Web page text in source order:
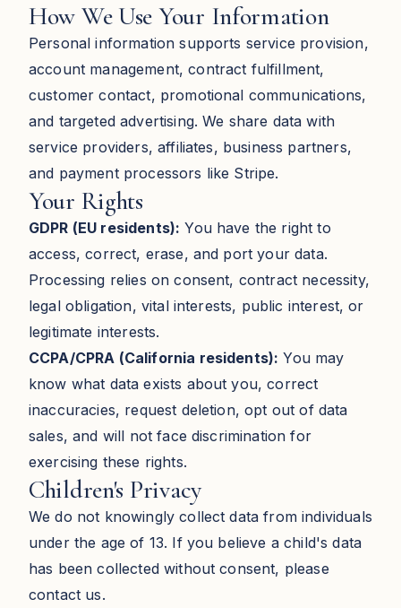
How We Use Your Information
Personal information supports service provision,
account management, contract fulfillment,
customer contact, promotional communications,
and targeted advertising. We share data with
service providers, affiliates, business partners,
and payment processors like Stripe.
Your Rights
GDPR (EU residents): You have the right to
access, correct, erase, and port your data.
Processing relies on consent, contract necessity,
legal obligation, vital interests, public interest, or
legitimate interests.
CCPA/CPRA (California residents): You may
know what data exists about you, correct
inaccuracies, request deletion, opt out of data
sales, and will not face discrimination for
exercising these rights.
Children's Privacy
We do not knowingly collect data from individuals
under the age of 13. If you believe a child's data
has been collected without consent, please
contact us.